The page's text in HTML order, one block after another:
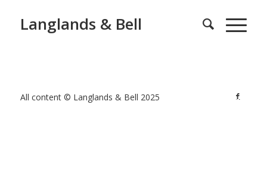
Langlands & Bell
All content © Langlands & Bell 2025